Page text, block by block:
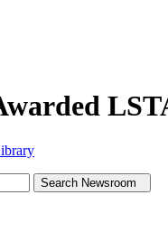
Search Newsroom